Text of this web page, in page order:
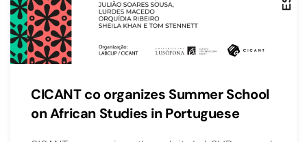
CICANT co organizes Summer School
on African Studies in Portuguese